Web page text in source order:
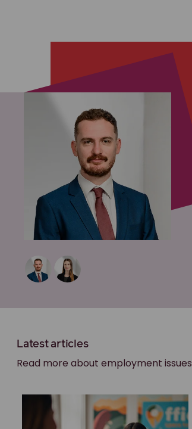
Latest articles
Read more about employment issues